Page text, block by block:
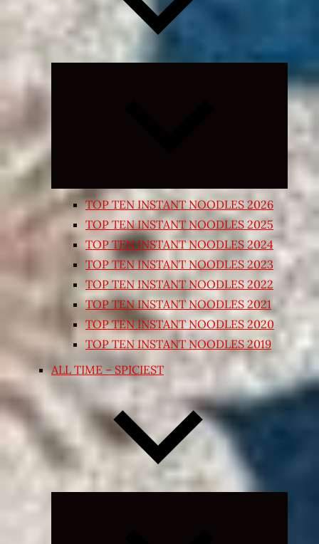
Expand
child
TOP TEN INSTANT NOODLES 2026
TOP TEN INSTANT NOODLES 2025
TOP TEN INSTANT NOODLES 2024
TOP TEN INSTANT NOODLES 2023
TOP TEN INSTANT NOODLES 2022
TOP TEN INSTANT NOODLES 2021
TOP TEN INSTANT NOODLES 2020
TOP TEN INSTANT NOODLES 2019
ALL TIME – SPICIEST